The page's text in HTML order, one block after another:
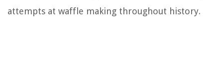
attempts at waffle making throughout history.